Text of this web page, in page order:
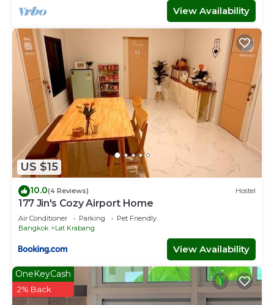
View Availability
US $15
10.0(4 Reviews) Hostel
177 Jin's Cozy Airport Home
Air Conditioner Parking
Pet Friendly
Bangkok
Lat Krabang
View Availability
OneKeyCash
2% Back